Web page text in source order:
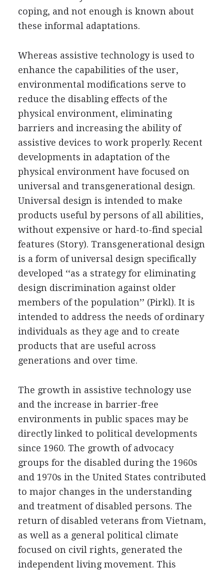
coping, and not enough is known about
these informal adaptations.
Whereas assistive technology is used to
enhance the capabilities of the user,
environmental modifications serve to
reduce the disabling effects of the
physical environment, eliminating
barriers and increasing the ability of
assistive devices to work properly. Recent
developments in adaptation of the
physical environment have focused on
universal and transgenerational design.
Universal design is intended to make
products useful by persons of all abilities,
without expensive or hard-to-find special
features (Story). Transgenerational design
is a form of universal design specifically
developed ‘‘as a strategy for eliminating
design discrimination against older
members of the population’’ (Pirkl). It is
intended to address the needs of ordinary
individuals as they age and to create
products that are useful across
generations and over time.
The growth in assistive technology use
and the increase in barrier-free
environments in public spaces may be
directly linked to political developments
since 1960. The growth of advocacy
groups for the disabled during the 1960s
and 1970s in the United States contributed
to major changes in the understanding
and treatment of disabled persons. The
return of disabled veterans from Vietnam,
as well as a general political climate
focused on civil rights, generated the
independent living movement. This